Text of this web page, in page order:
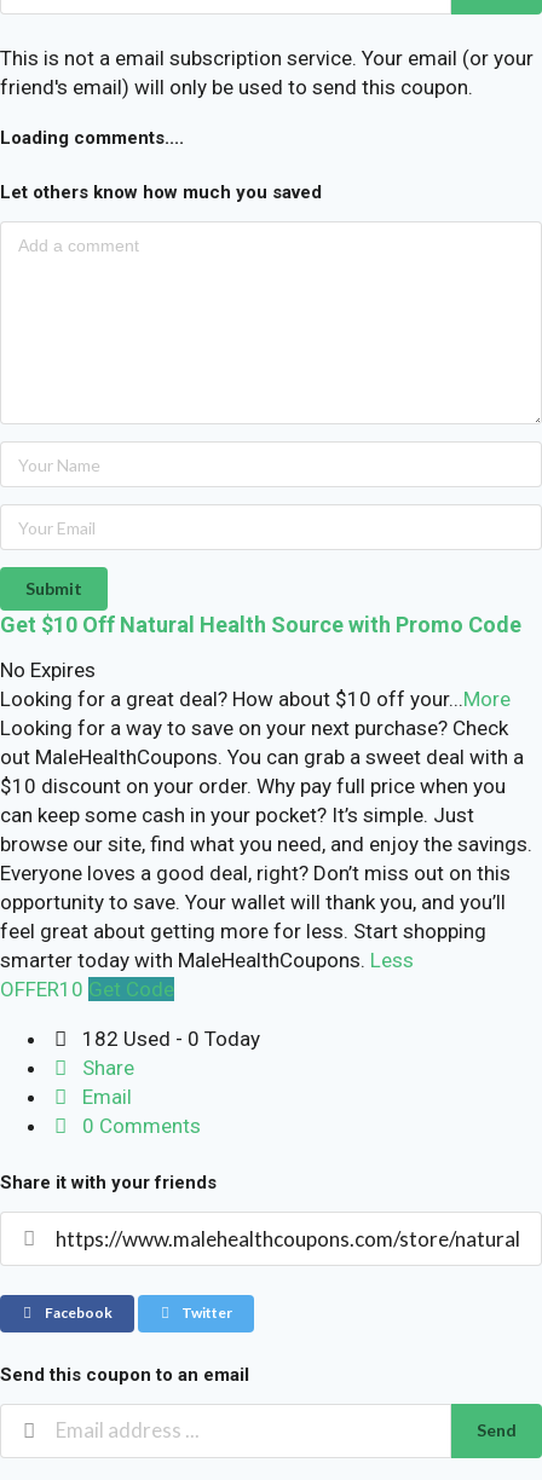
This is not a email subscription service. Your email (or your
friend's email) will only be used to send this coupon.
Loading comments....
Let others know how much you saved
Submit
Get $10 Off Natural Health Source with Promo Code
No Expires
Looking for a great deal? How about $10 off your...More
Looking for a way to save on your next purchase? Check
out MaleHealthCoupons. You can grab a sweet deal with a
$10 discount on your order. Why pay full price when you
can keep some cash in your pocket? It’s simple. Just
browse our site, find what you need, and enjoy the savings.
Everyone loves a good deal, right? Don’t miss out on this
opportunity to save. Your wallet will thank you, and you’ll
feel great about getting more for less. Start shopping
smarter today with MaleHealthCoupons. Less
OFFER10 Get Code
182 Used - 0 Today
Share
Email
0 Comments
Share it with your friends
Facebook Twitter
Send this coupon to an email
Send